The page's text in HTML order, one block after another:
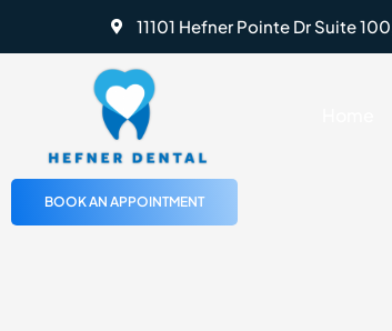
11101 Hefner Pointe Dr Suite
BOOK AN APPOINTMENT